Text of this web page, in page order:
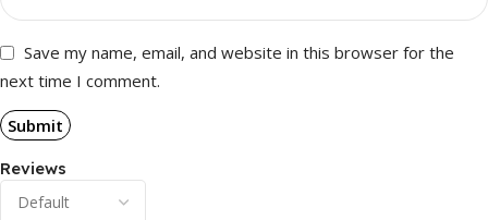
Reviews
Save my name, email, and website in this browser for the
next time I comment.